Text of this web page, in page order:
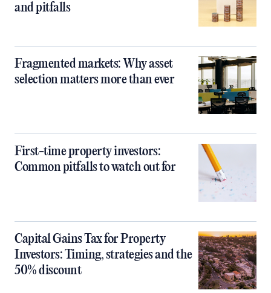
and pitfalls
Fragmented markets: Why asset
selection matters more than ever
First-time property investors:
Common pitfalls to watch out for
Capital Gains Tax for Property
Investors: Timing, strategies and the
50% discount